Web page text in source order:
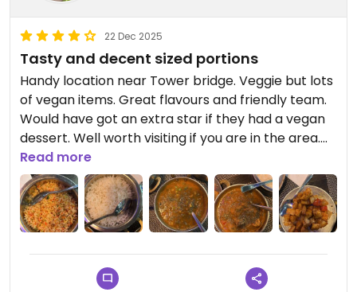
22 Dec 2025
Tasty and decent sized portions
Handy location near Tower bridge. Veggie but lots
of vegan items. Great flavours and friendly team.
Would have got an extra star if they had a vegan
dessert. Well worth visiting if you are in the area.
Updated from previous review on 2025-12-22
Read more